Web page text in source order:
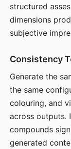
structured
dimensions
subjective
Consistency
Generate the
the same
colouring, and
across outputs.
compounds
generated